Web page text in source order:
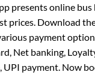
presents online bus
prices. Download
payment
Net banking,
UPI payment. Now